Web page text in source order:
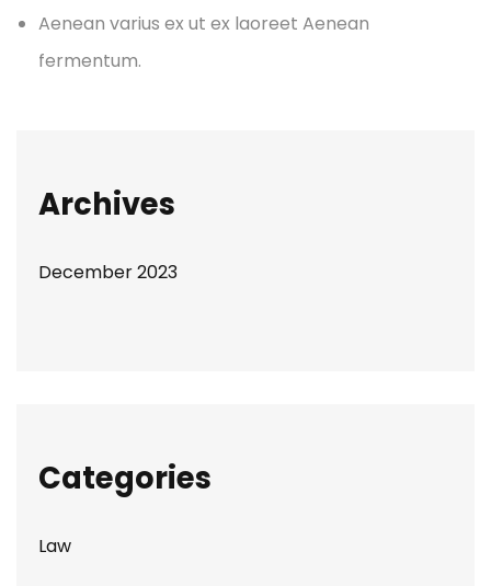
Aenean varius ex ut ex laoreet Aenean
fermentum.
Archives
December 2023
Categories
Law